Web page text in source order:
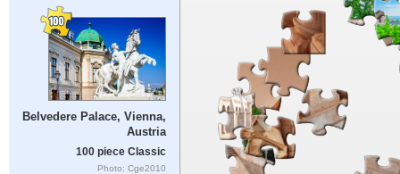
Belvedere Palace, Vienna,
Austria
100 piece Classic
Photo: Cge2010